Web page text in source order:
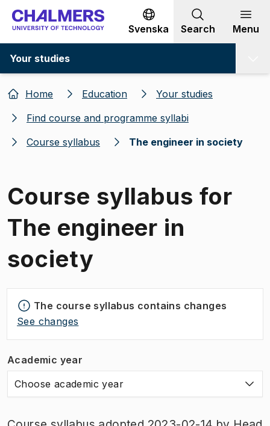
Go to content
Svenska Search Menu
Your studies
Home Education
Your studies
Find course and programme syllabi
Course syllabus
The engineer in society
Course syllabus for
The engineer in
society
The course syllabus contains changes
See changes
Academic year
Choose academic year